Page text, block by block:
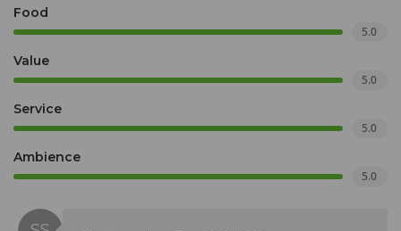
Food
5.0
Value
5.0
Service
5.0
Ambience
5.0